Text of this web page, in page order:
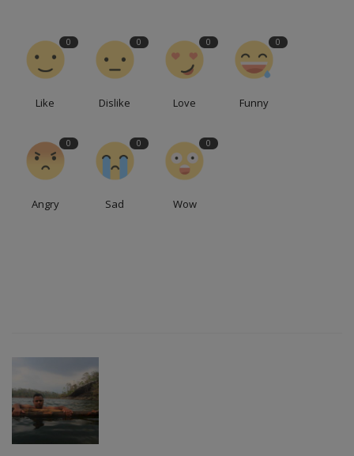
0
Like
0
Dislike
0
Love
0
Funny
0
Angry
0
Sad
0
Wow